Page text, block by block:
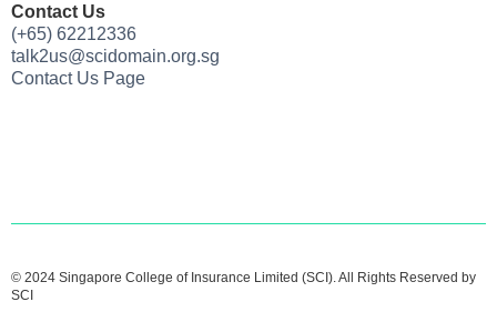
Contact Us
(+65) 62212336
talk2us@scidomain.org.sg
Contact Us Page
© 2024 Singapore College of Insurance Limited (SCI). All Rights Reserved by
SCI